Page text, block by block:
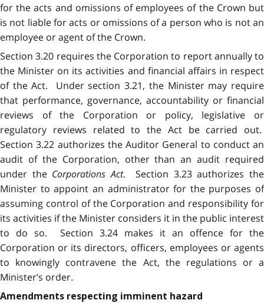
for the acts and omissions of employees of the Crown but
is not liable for acts or omissions of a person who is not an
employee or agent of the Crown.
Section 3.20 requires the Corporation to report annually to
the Minister on its activities and financial affairs in respect
of the Act. Under section 3.21, the Minister may require
that performance, governance, accountability or financial
reviews of the Corporation or policy, legislative or
regulatory reviews related to the Act be carried out.
Section 3.22 authorizes the Auditor General to conduct an
audit of the Corporation, other than an audit required
under the Corporations Act. Section 3.23 authorizes the
Minister to appoint an administrator for the purposes of
assuming control of the Corporation and responsibility for
its activities if the Minister considers it in the public interest
to do so. Section 3.24 makes it an offence for the
Corporation or its directors, officers, employees or agents
to knowingly contravene the Act, the regulations or a
Minister’s order.
Amendments respecting imminent hazard